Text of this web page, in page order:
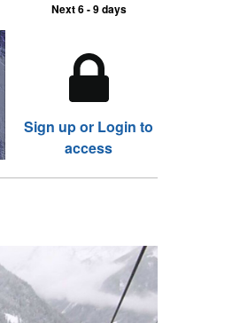
Next 6 - 9 days
Sign up or Login to
access